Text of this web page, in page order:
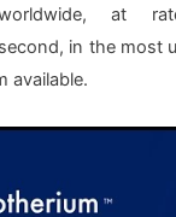
at
in the most
available.